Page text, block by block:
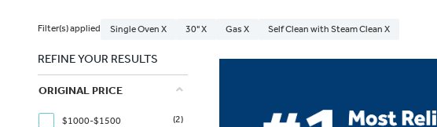
Filter(s) applied Single Oven X 30" X Gas X Self Clean with Steam Clean X
REFINE YOUR RESULTS
ORIGINAL PRICE
$1000-$1500 (2)